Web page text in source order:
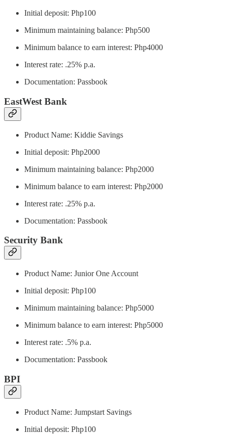
Initial deposit: Php100
Minimum maintaining balance: Php500
Minimum balance to earn interest: Php4000
Interest rate: .25% p.a.
Documentation: Passbook
EastWest Bank
Product Name: Kiddie Savings
Initial deposit: Php2000
Minimum maintaining balance: Php2000
Minimum balance to earn interest: Php2000
Interest rate: .25% p.a.
Documentation: Passbook
Security Bank
Product Name: Junior One Account
Initial deposit: Php100
Minimum maintaining balance: Php5000
Minimum balance to earn interest: Php5000
Interest rate: .5% p.a.
Documentation: Passbook
BPI
Product Name: Jumpstart Savings
Initial deposit: Php100